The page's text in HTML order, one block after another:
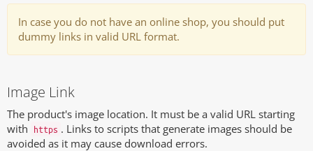
In case you do not have an online shop, you should put
dummy links in valid URL format.
Image Link
The product's image location. It must be a valid URL starting
with https . Links to scripts that generate images should be
avoided as it may cause download errors.